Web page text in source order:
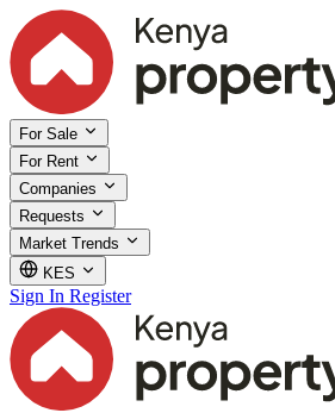
For Sale
For Rent
Companies
Requests
Market Trends
KES
Sign In Register